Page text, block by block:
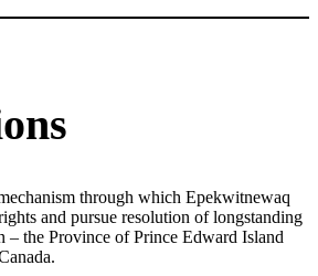
through which Epekwitnewaq
and pursue resolution of longstanding
– the Province of Prince Edward Island